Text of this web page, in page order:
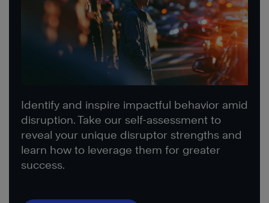
Identify and inspire impactful behavior amid
disruption. Take our self-assessment to
reveal your unique disruptor strengths and
learn how to leverage them for greater
success.